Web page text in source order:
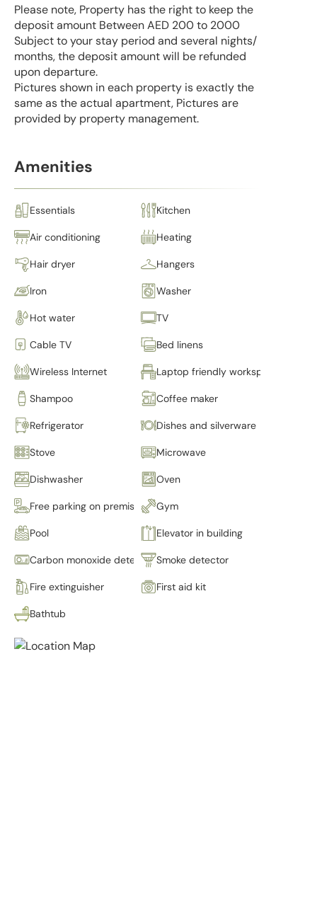
Please note, Property has the right to keep the
deposit amount Between AED 200 to 2000
Subject to your stay period and several nights/
months, the deposit amount will be refunded
upon departure.
Pictures shown in each property is exactly the
same as the actual apartment, Pictures are
provided by property management.
Amenities
Essentials Kitchen
Air conditioning Heating
Hair dryer Hangers
Iron Washer
Hot water TV
Cable TV Bed linens
Wireless Internet Laptop friendly workspace
Shampoo Coffee maker
Refrigerator Dishes and silverware
Stove Microwave
Dishwasher Oven
Free parking on premises Gym
Pool Elevator in building
Carbon monoxide detector Smoke detector
Fire extinguisher First aid kit
Bathtub